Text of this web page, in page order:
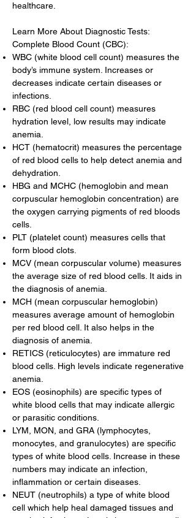
healthcare.
Learn More About Diagnostic Tests:
Complete Blood Count (CBC):
WBC (white blood cell count) measures the
body’s immune system. Increases or
decreases indicate certain diseases or
infections.
RBC (red blood cell count) measures
hydration level, low results may indicate
anemia.
HCT (hematocrit) measures the percentage
of red blood cells to help detect anemia and
dehydration.
HBG and MCHC (hemoglobin and mean
corpuscular hemoglobin concentration) are
the oxygen carrying pigments of red bloods
cells.
PLT (platelet count) measures cells that
form blood clots.
MCV (mean corpuscular volume) measures
the average size of red blood cells. It aids in
the diagnosis of anemia.
MCH (mean corpuscular hemoglobin)
measures average amount of hemoglobin
per red blood cell. It also helps in the
diagnosis of anemia.
RETICS (reticulocytes) are immature red
blood cells. High levels indicate regenerative
anemia.
EOS (eosinophils) are specific types of
white blood cells that may indicate allergic
or parasitic conditions.
LYM, MON, and GRA (lymphocytes,
monocytes, and granulocytes) are specific
types of white blood cells. Increase in these
numbers may indicate an infection,
inflammation or certain diseases.
NEUT (neutrophils) a type of white blood
cell which help heal damaged tissues and